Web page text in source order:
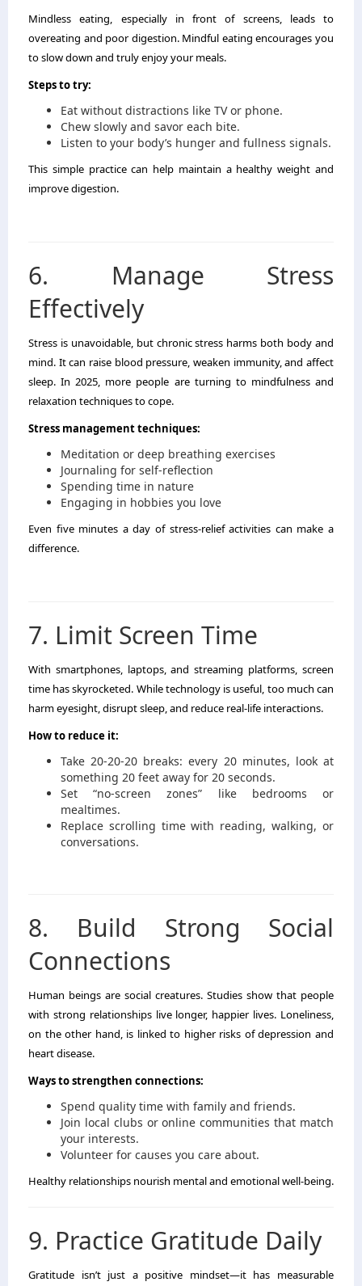
Mindless eating, especially in front of screens, leads to
overeating and poor digestion. Mindful eating encourages you
to slow down and truly enjoy your meals.
Steps to try:
Eat without distractions like TV or phone.
Chew slowly and savor each bite.
Listen to your body’s hunger and fullness signals.
This simple practice can help maintain a healthy weight and
improve digestion.
6. Manage Stress
Effectively
Stress is unavoidable, but chronic stress harms both body and
mind. It can raise blood pressure, weaken immunity, and affect
sleep. In 2025, more people are turning to mindfulness and
relaxation techniques to cope.
Stress management techniques:
Meditation or deep breathing exercises
Journaling for self-reflection
Spending time in nature
Engaging in hobbies you love
Even five minutes a day of stress-relief activities can make a
difference.
7. Limit Screen Time
With smartphones, laptops, and streaming platforms, screen
time has skyrocketed. While technology is useful, too much can
harm eyesight, disrupt sleep, and reduce real-life interactions.
How to reduce it:
Take 20-20-20 breaks: every 20 minutes, look at
something 20 feet away for 20 seconds.
Set “no-screen zones” like bedrooms or
mealtimes.
Replace scrolling time with reading, walking, or
conversations.
8. Build Strong Social
Connections
Human beings are social creatures. Studies show that people
with strong relationships live longer, happier lives. Loneliness,
on the other hand, is linked to higher risks of depression and
heart disease.
Ways to strengthen connections:
Spend quality time with family and friends.
Join local clubs or online communities that match
your interests.
Volunteer for causes you care about.
Healthy relationships nourish mental and emotional well-being.
9. Practice Gratitude Daily
Gratitude isn’t just a positive mindset—it has measurable